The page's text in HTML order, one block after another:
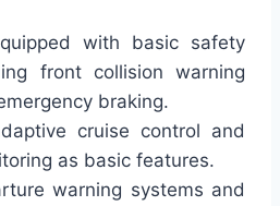
with basic safety
front collision warning
braking.
cruise control and
as basic features.
warning systems and